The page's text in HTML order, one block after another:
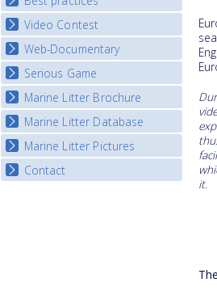
Best Practice Guide
Map Overview
Listview
Video Contest
National Video Contests
Web-Documentary
Watch Troubled Waters
Serious Game
Start the game
Marine Litter Brochure
Marine Litter Database
Marine Litter Pictures
Contact
it.